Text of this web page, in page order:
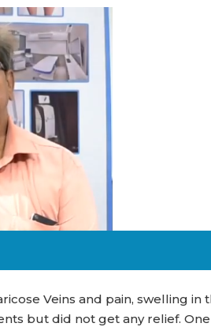
Veins and pain, swelling
but did not get any relief.